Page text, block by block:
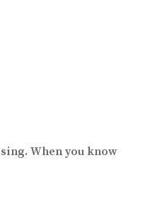
When you know